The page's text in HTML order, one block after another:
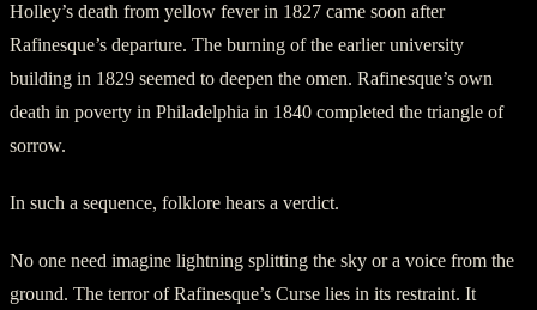
Holley’s death from yellow fever in 1827 came soon after
Rafinesque’s departure. The burning of the earlier university
building in 1829 seemed to deepen the omen. Rafinesque’s own
death in poverty in Philadelphia in 1840 completed the triangle of
sorrow.
In such a sequence, folklore hears a verdict.
No one need imagine lightning splitting the sky or a voice from the
ground. The terror of Rafinesque’s Curse lies in its restraint. It